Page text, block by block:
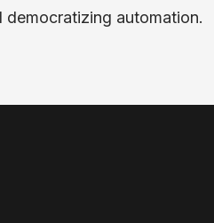
automation.